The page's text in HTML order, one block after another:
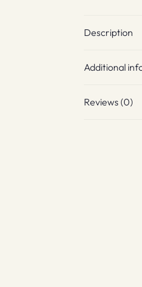
Description
Additional
Reviews (0)